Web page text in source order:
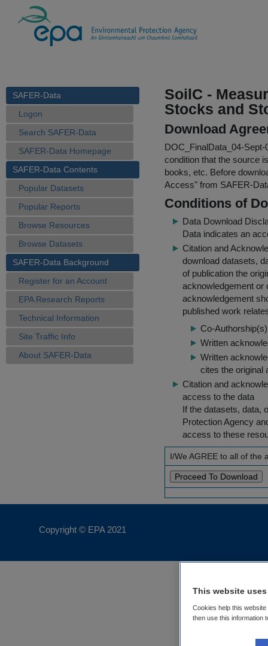
SAFER-Data
Logon
Search SAFER-Data
SAFER-Data Homepage
SAFER-Data Contents
Popular Datasets
Popular Reports
Browse Resources
Browse Datasets
SAFER-Data Background
Register for an Account
EPA Research Reports
Technical Information
Site Traffic Info
About SAFER-Data
SoilC -
Stocks and
Download
DOC_FinalData_04-Sept-
condition that the source
books, etc. Before
Access" from SAFER-
Conditions of
Data Download
Data indicates an
Citation and
download datasets,
of publication the
acknowledgement or
acknowledgement
published work
Co-
Written
Written
cites the original
Citation and
access to the data
If the datasets, data,
Protection Agency
access to these
I/We AGREE to all of the
Copyright © EPA 2021
This website
Cookies help this
then use this information